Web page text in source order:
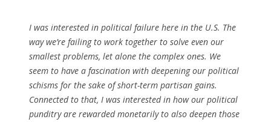
I was interested in political failure here in the U.S. The
way we’re failing to work together to solve even our
smallest problems, let alone the complex ones. We
seem to have a fascination with deepening our political
schisms for the sake of short-term partisan gains.
Connected to that, I was interested in how our political
punditry are rewarded monetarily to also deepen those